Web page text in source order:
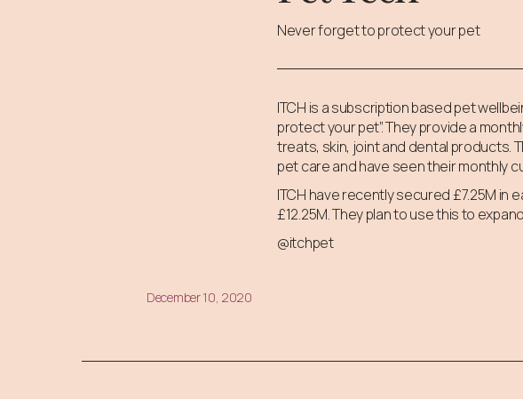
Never forget to protect your pet
ITCH is a subscription based pet
protect your pet”. They provide a
treats, skin, joint and dental products.
pet care and have seen their monthly
ITCH have recently secured £7.25M
£12.25M. They plan to use this to
@itchpet
December 10, 2020